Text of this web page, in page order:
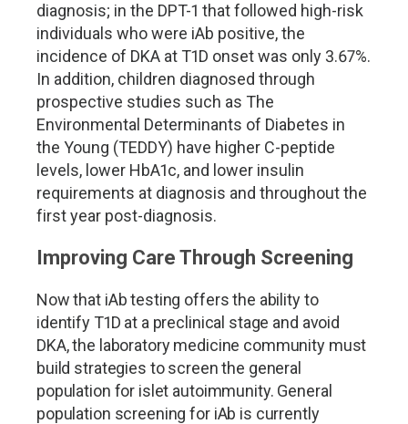
diagnosis; in the DPT-1 that followed high-risk
individuals who were iAb positive, the
incidence of DKA at T1D onset was only 3.67%.
In addition, children diagnosed through
prospective studies such as The
Environmental Determinants of Diabetes in
the Young (TEDDY) have higher C-peptide
levels, lower HbA1c, and lower insulin
requirements at diagnosis and throughout the
first year post-diagnosis.
Improving Care Through Screening
Now that iAb testing offers the ability to
identify T1D at a preclinical stage and avoid
DKA, the laboratory medicine community must
build strategies to screen the general
population for islet autoimmunity. General
population screening for iAb is currently